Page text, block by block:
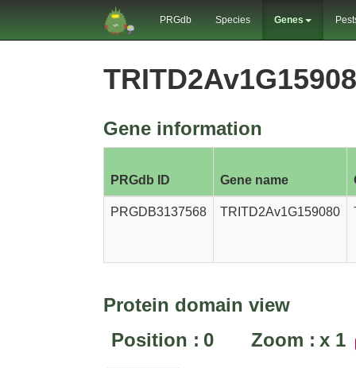
PRGdb Species Genes
Gene information
PRGdb ID Gene name
PRGDB3137568 TRITD2Av1G159080
Protein domain view
Position : 0 Zoom : x 1